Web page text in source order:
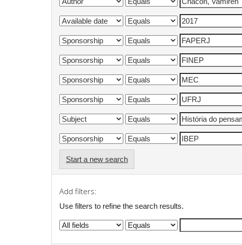
Start a new search
Add filters:
Use filters to refine the search results.